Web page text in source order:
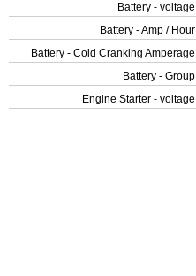
Battery - voltage
Battery - Amp / Hour
Battery - Cold Cranking Amperage
Battery - Group
Engine Starter - voltage